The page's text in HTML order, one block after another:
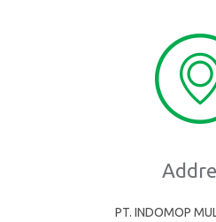
PT. INDOMOP